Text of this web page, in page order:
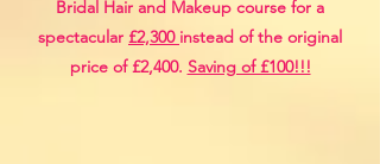
Bridal Hair and Makeup course for a
spectacular £2,300 instead of the original
price of £2,400. Saving of £100!!!